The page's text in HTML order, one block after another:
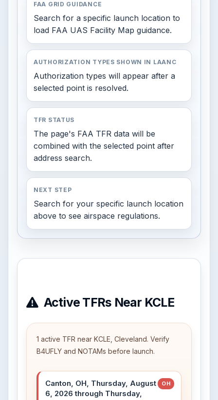
FAA GRID GUIDANCE
Search for a specific launch location to
load FAA UAS Facility Map guidance.
AUTHORIZATION TYPES SHOWN IN LAANC
Authorization types will appear after a
selected point is resolved.
TFR STATUS
The page's FAA TFR data will be
combined with the selected point after
address search.
NEXT STEP
Search for your specific launch location
above to see airspace regulations.
Active TFRs Near KCLE
1 active TFR near KCLE, Cleveland. Verify
B4UFLY and NOTAMs before launch.
Canton, OH, Thursday, August
6, 2026 through Thursday,
OH